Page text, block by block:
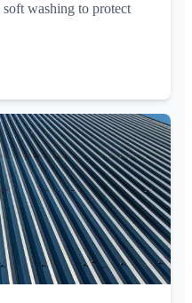
washing to protect